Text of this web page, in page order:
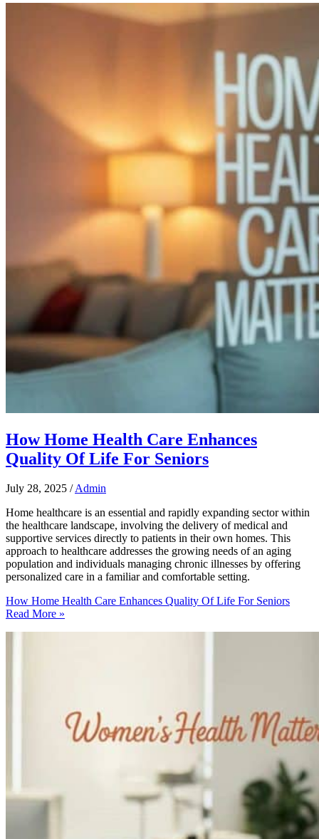
How Home Health Care Enhances
Quality Of Life For Seniors
July 28, 2025 /Admin
Home healthcare is an essential and rapidly expanding sector within
the healthcare landscape, involving the delivery of medical and
supportive services directly to patients in their own homes. This
approach to healthcare addresses the growing needs of an aging
population and individuals managing chronic illnesses by offering
personalized care in a familiar and comfortable setting.
How Home Health Care Enhances Quality Of Life For Seniors
Read More »